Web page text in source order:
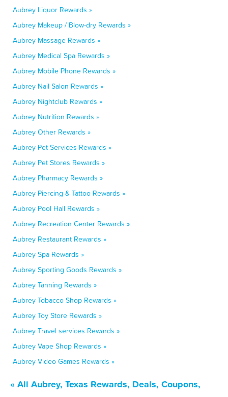
Aubrey Liquor Rewards »
Aubrey Makeup / Blow-dry Rewards »
Aubrey Massage Rewards »
Aubrey Medical Spa Rewards »
Aubrey Mobile Phone Rewards »
Aubrey Nail Salon Rewards »
Aubrey Nightclub Rewards »
Aubrey Nutrition Rewards »
Aubrey Other Rewards »
Aubrey Pet Services Rewards »
Aubrey Pet Stores Rewards »
Aubrey Pharmacy Rewards »
Aubrey Piercing & Tattoo Rewards »
Aubrey Pool Hall Rewards »
Aubrey Recreation Center Rewards »
Aubrey Restaurant Rewards »
Aubrey Spa Rewards »
Aubrey Sporting Goods Rewards »
Aubrey Tanning Rewards »
Aubrey Tobacco Shop Rewards »
Aubrey Toy Store Rewards »
Aubrey Travel services Rewards »
Aubrey Vape Shop Rewards »
Aubrey Video Games Rewards »
« All Aubrey, Texas Rewards, Deals, Coupons,